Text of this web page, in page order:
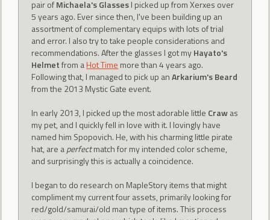
pair ofMichaela's GlassesI picked up from Xerxes over
5 years ago. Ever since then, I've been building up an
assortment of complementary equips with lots of trial
and error. I also try to take people considerations and
recommendations. After the glasses I got myHayato's
Helmetfrom aHot Time more than 4 years ago.
Following that, I managed to pick up anArkarium's Beard
from the 2013 Mystic Gate event.
In early 2013, I picked up the most adorable little Crawas
my pet, and I quickly fell in love with it. I lovingly have
named him Spopovich. He, with his charming little pirate
hat, are aperfectmatch for my intended color scheme,
and surprisingly this is actually a coincidence.
I began to do research on MapleStory items that might
compliment my current four assets, primarily looking for
red/gold/samurai/old man type of items. This process